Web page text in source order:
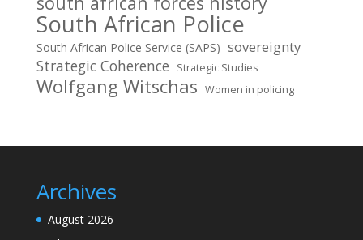
South African Police
South African Police Service (SAPS) sovereignty
Strategic Coherence Strategic Studies
Wolfgang Witschas Women in policing
Archives
August 2026